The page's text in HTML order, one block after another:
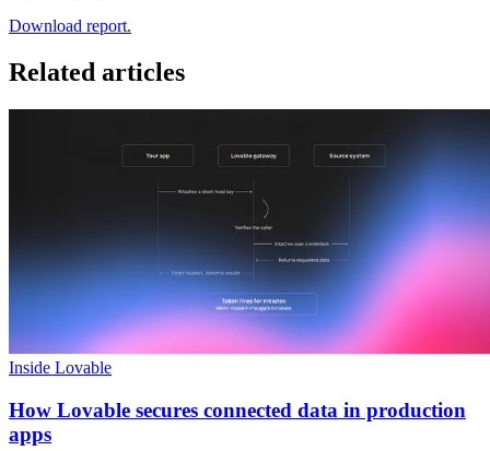
Download report.
Related articles
Inside Lovable
How Lovable secures connected data in production
apps